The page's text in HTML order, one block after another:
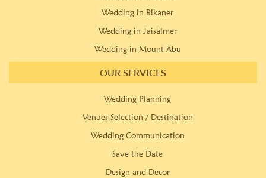
Wedding in Bikaner
Wedding in Jaisalmer
Wedding in Mount Abu
OUR SERVICES
Wedding Planning
Venues Selection / Destination
Wedding Communication
Save the Date
Design and Decor